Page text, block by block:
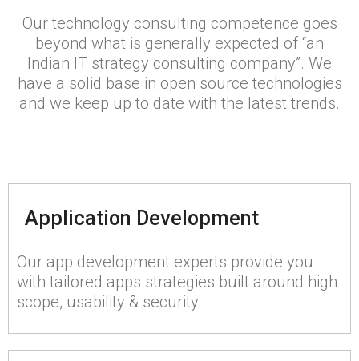
Our technology consulting competence goes
beyond what is generally expected of “an
Indian IT strategy consulting company”. We
have a solid base in open source technologies
and we keep up to date with the latest trends.
Application Development
Our app development experts provide you
with tailored apps strategies built around high
scope, usability & security.